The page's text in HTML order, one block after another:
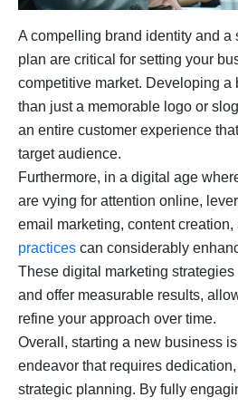
A compelling brand identity and a
plan are critical for setting your
competitive market. Developing a
than just a memorable logo or
an entire customer experience
target audience.
Furthermore, in a digital age
are vying for attention online,
email marketing, content creation,
practices can considerably
These digital marketing
and offer measurable results,
refine your approach over time.
Overall, starting a new business
endeavor that requires
strategic planning. By fully